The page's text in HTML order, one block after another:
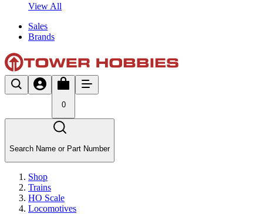
View All
Sales
Brands
0
Search Name or Part Number
Shop
Trains
HO Scale
Locomotives